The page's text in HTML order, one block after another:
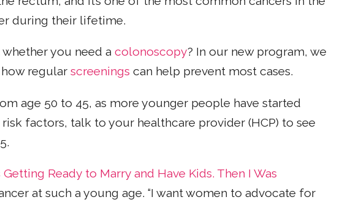
during their lifetime.
you need a colonoscopy? In our new program, we
regular screenings can help prevent most cases.
age 50 to 45, as more younger people have started
factors, talk to your healthcare provider (HCP) to see
Getting Ready to Marry and Have Kids. Then I Was
at such a young age. “I want women to advocate for